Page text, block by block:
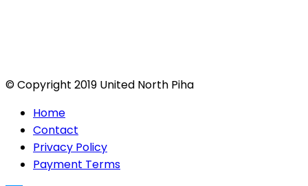
© Copyright 2019 United North Piha
Home
Contact
Privacy Policy
Payment Terms